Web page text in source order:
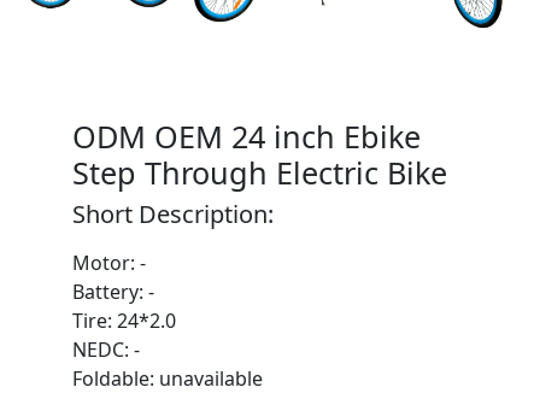
ODM OEM 24 inch Ebike
Step Through Electric Bike
Short Description:
Motor: -
Battery: -
Tire: 24*2.0
NEDC: -
Foldable: unavailable